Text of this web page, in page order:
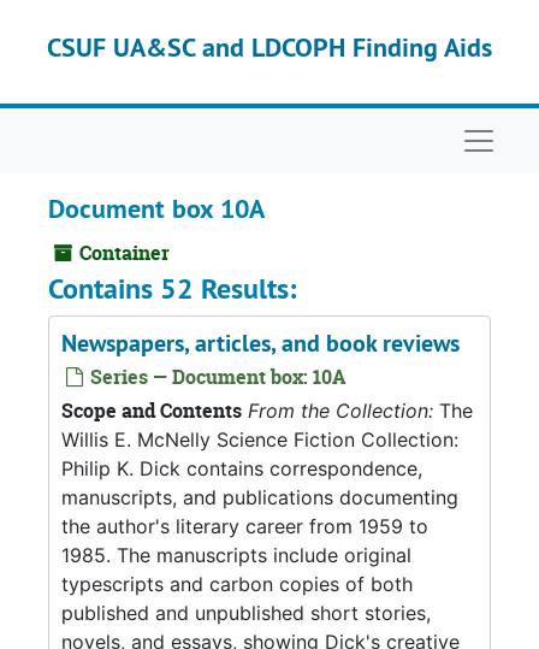
CSUF UA&SC and LDCOPH Finding Aids
Document box 10A
Container
Contains 52 Results:
Newspapers, articles, and book reviews
Series — Document box: 10A
Scope and Contents From the Collection: The
Willis E. McNelly Science Fiction Collection:
Philip K. Dick contains correspondence,
manuscripts, and publications documenting
the author's literary career from 1959 to
1985. The manuscripts include original
typescripts and carbon copies of both
published and unpublished short stories,
novels, and essays, showing Dick's creative